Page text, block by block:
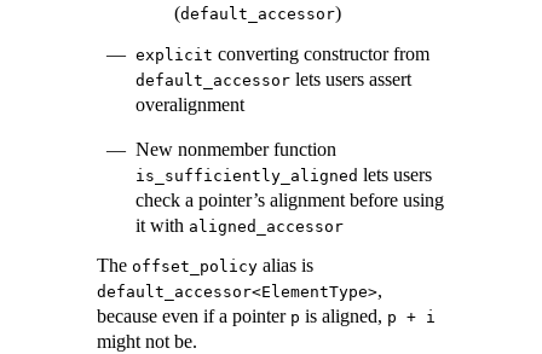
(default_accessor)
explicit converting constructor from
default_accessor lets users assert
overalignment
New nonmember function
is_sufficiently_aligned lets users
check a pointer’s alignment before using
it with aligned_accessor
The offset_policy alias is
default_accessor<ElementType>,
because even if a pointer p is aligned, p + i
might not be.